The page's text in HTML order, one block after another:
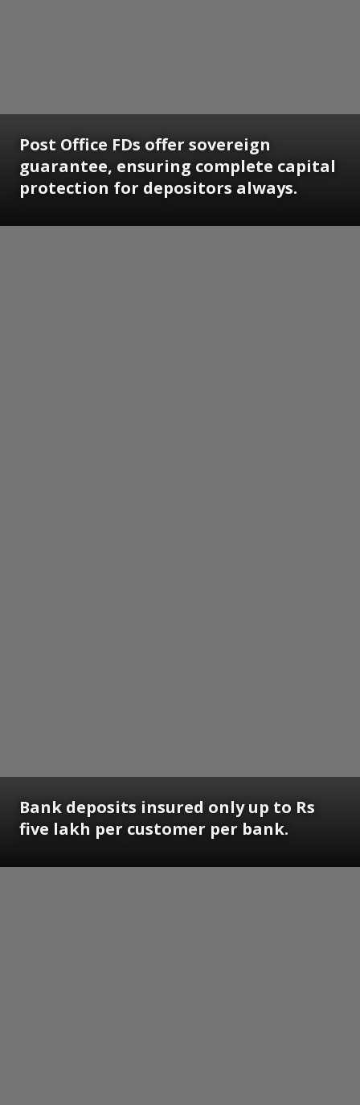
Post Office FDs offer sovereign
guarantee, ensuring complete capital
protection for depositors always.
Bank deposits insured only up to Rs
five lakh per customer per bank.